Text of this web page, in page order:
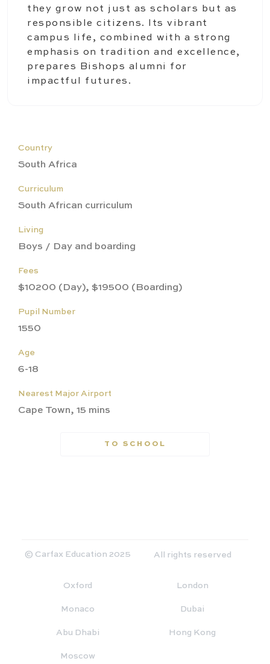
they grow not just as scholars but as
responsible citizens. Its vibrant
campus life, combined with a strong
emphasis on tradition and excellence,
prepares Bishops alumni for
impactful futures.
Country
South Africa
Curriculum
South African curriculum
Living
Boys / Day and boarding
Fees
$10200 (Day), $19500 (Boarding)
Pupil Number
1550
Age
6-18
Nearest Major Airport
Cape Town, 15 mins
TO SCHOOL
© Carfax Education 2025 All rights reserved
Oxford London
Monaco Dubai
Abu Dhabi Hong Kong
Moscow